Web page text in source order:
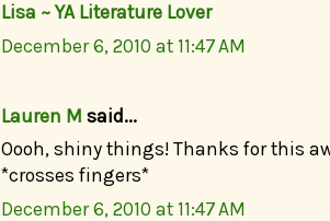
Lisa ~ YA Literature Lover
December 6, 2010 at 11:47 AM
Lauren M said...
Oooh, shiny things! Thanks for this
*crosses fingers*
December 6, 2010 at 11:47 AM